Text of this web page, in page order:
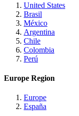
United States
Brasil
México
Argentina
Chile
Colombia
Perú
Europe Region
Europe
España